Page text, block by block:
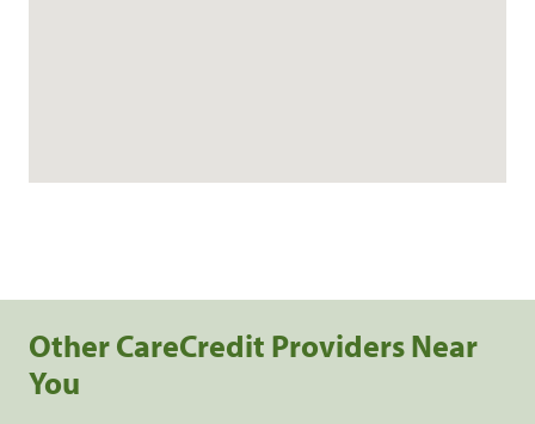
Other CareCredit Providers Near
You